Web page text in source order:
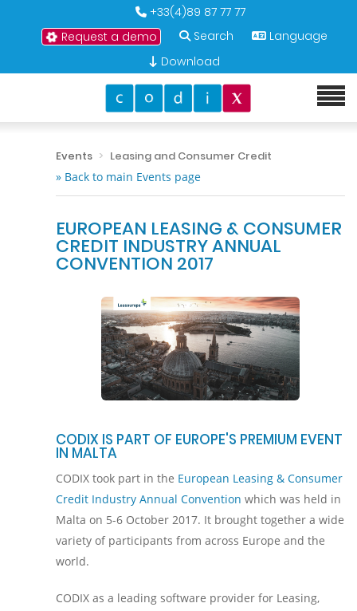
+33(4)89 87 77 77
Request a demo
Search
Language
Download
Events
Leasing and Consumer Credit
» Back to main Events page
EUROPEAN LEASING & CONSUMER
CREDIT INDUSTRY ANNUAL
CONVENTION 2017
CODIX IS PART OF EUROPE'S PREMIUM EVENT
IN MALTA
CODIX took part in the European Leasing & Consumer
Credit Industry Annual Convention which was held in
Malta on 5-6 October 2017. It brought together a wide
variety of participants from across Europe and the
world.
CODIX as a leading software provider for Leasing,